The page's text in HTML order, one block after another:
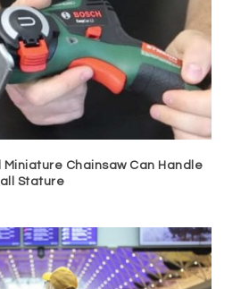
Chainsaw Can Handle
Stature